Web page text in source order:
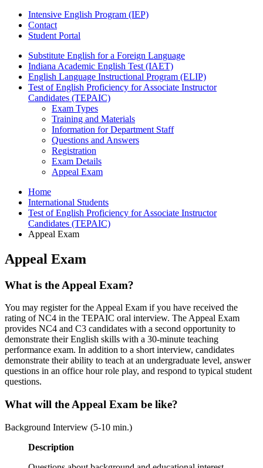
Intensive English Program (IEP)
Contact
Student Portal
Substitute English for a Foreign Language
Indiana Academic English Test (IAET)
English Language Instructional Program (ELIP)
Test of English Proficiency for Associate Instructor
Candidates (TEPAIC)
Exam Types
Training and Materials
Information for Department Staff
Questions and Answers
Registration
Exam Details
Appeal Exam
Home
International Students
Test of English Proficiency for Associate Instructor
Candidates (TEPAIC)
Appeal Exam
Appeal Exam
What is the Appeal Exam?
You may register for the Appeal Exam if you have received the
rating of NC4 in the TEPAIC oral interview. The Appeal Exam
provides NC4 and C3 candidates with a second opportunity to
demonstrate their English skills with a 30-minute teaching
performance exam. In addition to a short interview, candidates
demonstrate their ability to teach at an undergraduate level, answer
questions in an office hour role play, and respond to typical student
questions.
What will the Appeal Exam be like?
Background Interview (5-10 min.)
Description